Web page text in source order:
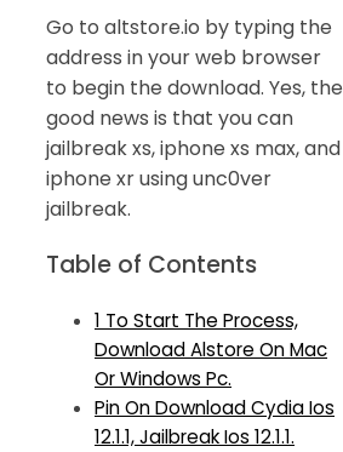
Go to altstore.io by typing the
address in your web browser
to begin the download. Yes, the
good news is that you can
jailbreak xs, iphone xs max, and
iphone xr using unc0ver
jailbreak.
Table of Contents
1 To Start The Process,
Download Alstore On Mac
Or Windows Pc.
Pin On Download Cydia Ios
12.1.1, Jailbreak Ios 12.1.1.